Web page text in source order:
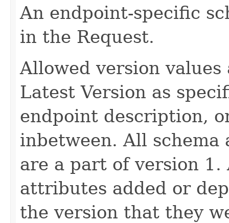
An endpoint-specific
in the Request.
Allowed version
Latest Version as
endpoint description,
inbetween. All
are a part of version
attributes added or
the version that they